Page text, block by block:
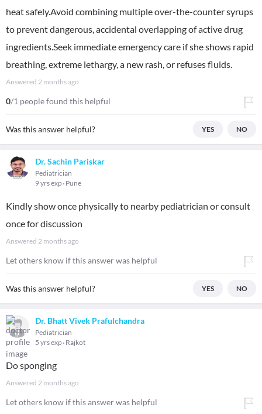
heat safely.Avoid combining multiple over-the-counter syrups
to prevent dangerous, accidental overlapping of active drug
ingredients.Seek immediate emergency care if she shows rapid
breathing, extreme lethargy, a new rash, or refuses fluids.
Answered 2 months ago
0/1 people found this helpful
Was this answer helpful? YES NO
Dr. Sachin Pariskar
Pediatrician
9 yrs exp Pune
Kindly show once physically to nearby pediatrician or consult
once for discussion
Answered 2 months ago
Let others know if this answer was helpful
Was this answer helpful? YES NO
Dr. Bhatt Vivek Prafulchandra
Pediatrician
5 yrs exp Rajkot
Do sponging
Answered 2 months ago
Let others know if this answer was helpful